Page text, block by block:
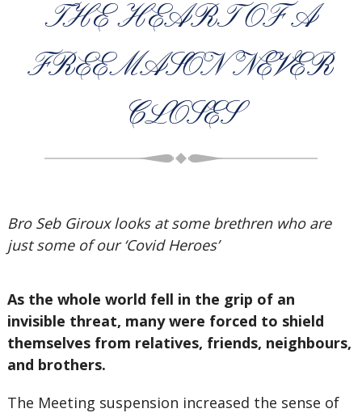
THE HEART OF A
FREEMASON NEVER
CLOSES
Bro Seb Giroux looks at some brethren who are
just some of our ‘Covid Heroes’
As the whole world fell in the grip of an
invisible threat, many were forced to shield
themselves from relatives, friends, neighbours,
and brothers.
The Meeting suspension increased the sense of